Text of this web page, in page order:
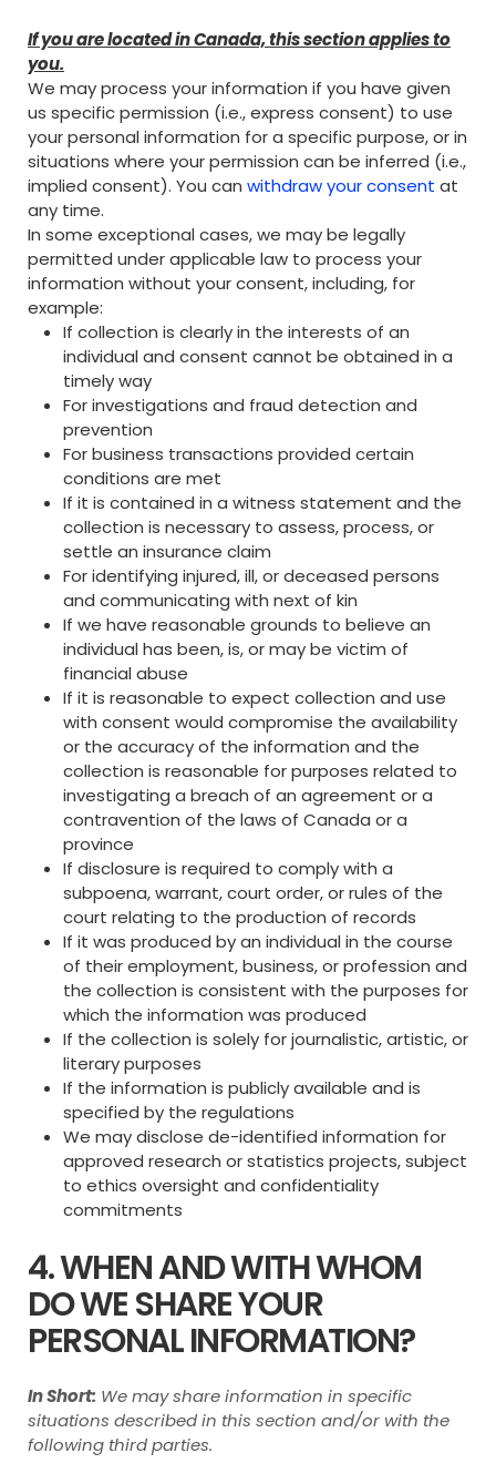
If you are located in Canada, this section applies to
you.
We may process your information if you have given
us specific permission (i.e., express consent) to use
your personal information for a specific purpose, or in
situations where your permission can be inferred (i.e.,
implied consent). You can withdraw your consent at
any time.
In some exceptional cases, we may be legally
permitted under applicable law to process your
information without your consent, including, for
example:
If collection is clearly in the interests of an
individual and consent cannot be obtained in a
timely way
For investigations and fraud detection and
prevention
For business transactions provided certain
conditions are met
If it is contained in a witness statement and the
collection is necessary to assess, process, or
settle an insurance claim
For identifying injured, ill, or deceased persons
and communicating with next of kin
If we have reasonable grounds to believe an
individual has been, is, or may be victim of
financial abuse
If it is reasonable to expect collection and use
with consent would compromise the availability
or the accuracy of the information and the
collection is reasonable for purposes related to
investigating a breach of an agreement or a
contravention of the laws of Canada or a
province
If disclosure is required to comply with a
subpoena, warrant, court order, or rules of the
court relating to the production of records
If it was produced by an individual in the course
of their employment, business, or profession and
the collection is consistent with the purposes for
which the information was produced
If the collection is solely for journalistic, artistic, or
literary purposes
If the information is publicly available and is
specified by the regulations
We may disclose de-identified information for
approved research or statistics projects, subject
to ethics oversight and confidentiality
commitments
4. WHEN AND WITH WHOM
DO WE SHARE YOUR
PERSONAL INFORMATION?
In Short: We may share information in specific
situations described in this section and/or with the
following third parties.